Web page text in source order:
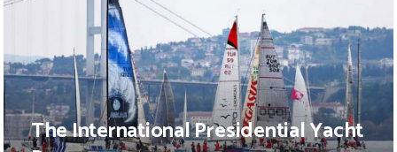
The International Presidential Yacht